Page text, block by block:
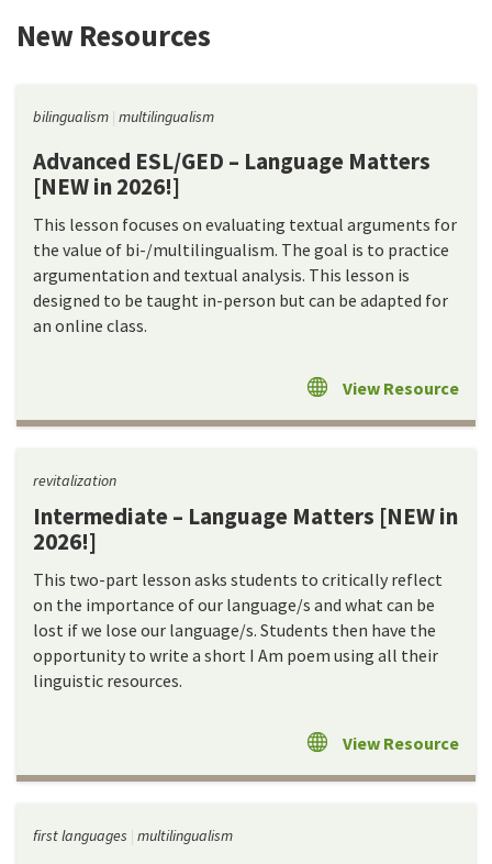
New Resources
bilingualism multilingualism
Advanced ESL/GED – Language Matters
[NEW in 2026!]
This lesson focuses on evaluating textual arguments for
the value of bi-/multilingualism. The goal is to practice
argumentation and textual analysis. This lesson is
designed to be taught in-person but can be adapted for
an online class.
View Resource
revitalization
Intermediate – Language Matters [NEW in
2026!]
This two-part lesson asks students to critically reflect
on the importance of our language/s and what can be
lost if we lose our language/s. Students then have the
opportunity to write a short I Am poem using all their
linguistic resources.
View Resource
first languages multilingualism